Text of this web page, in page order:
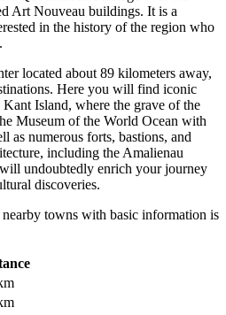
Art Nouveau buildings. It is a
in the history of the region who
located about 89 kilometers away,
Here you will find iconic
Kant Island, where the grave of the
Museum of the World Ocean with
as numerous forts, bastions, and
including the Amalienau
undoubtedly enrich your journey
discoveries.
towns with basic information is